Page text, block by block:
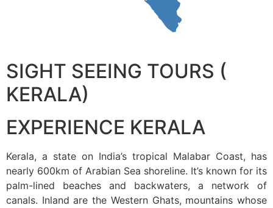
SIGHT SEEING TOURS (
KERALA)
EXPERIENCE KERALA
Kerala, a state on India’s tropical Malabar Coast, has
nearly 600km of Arabian Sea shoreline. It’s known for its
palm-lined beaches and backwaters, a network of
canals. Inland are the Western Ghats, mountains whose